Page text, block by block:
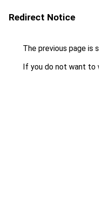
Redirect Notice
The previous page is
If you do not want to